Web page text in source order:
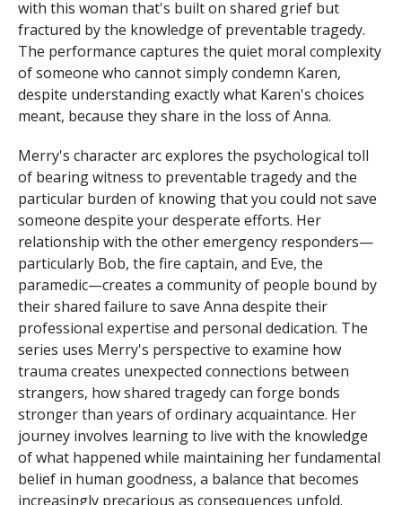
with this woman that's built on shared grief but
fractured by the knowledge of preventable tragedy.
The performance captures the quiet moral complexity
of someone who cannot simply condemn Karen,
despite understanding exactly what Karen's choices
meant, because they share in the loss of Anna.
Merry's character arc explores the psychological toll
of bearing witness to preventable tragedy and the
particular burden of knowing that you could not save
someone despite your desperate efforts. Her
relationship with the other emergency responders—
particularly Bob, the fire captain, and Eve, the
paramedic—creates a community of people bound by
their shared failure to save Anna despite their
professional expertise and personal dedication. The
series uses Merry's perspective to examine how
trauma creates unexpected connections between
strangers, how shared tragedy can forge bonds
stronger than years of ordinary acquaintance. Her
journey involves learning to live with the knowledge
of what happened while maintaining her fundamental
belief in human goodness, a balance that becomes
increasingly precarious as consequences unfold.